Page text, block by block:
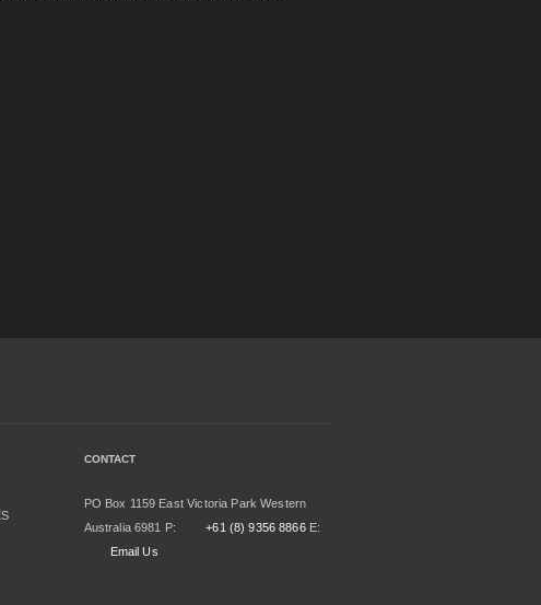
CONTACT
PO Box 1159 East Victoria Park Western
Australia 6981 P:
+61 (8) 9356 8866E:
Email Us